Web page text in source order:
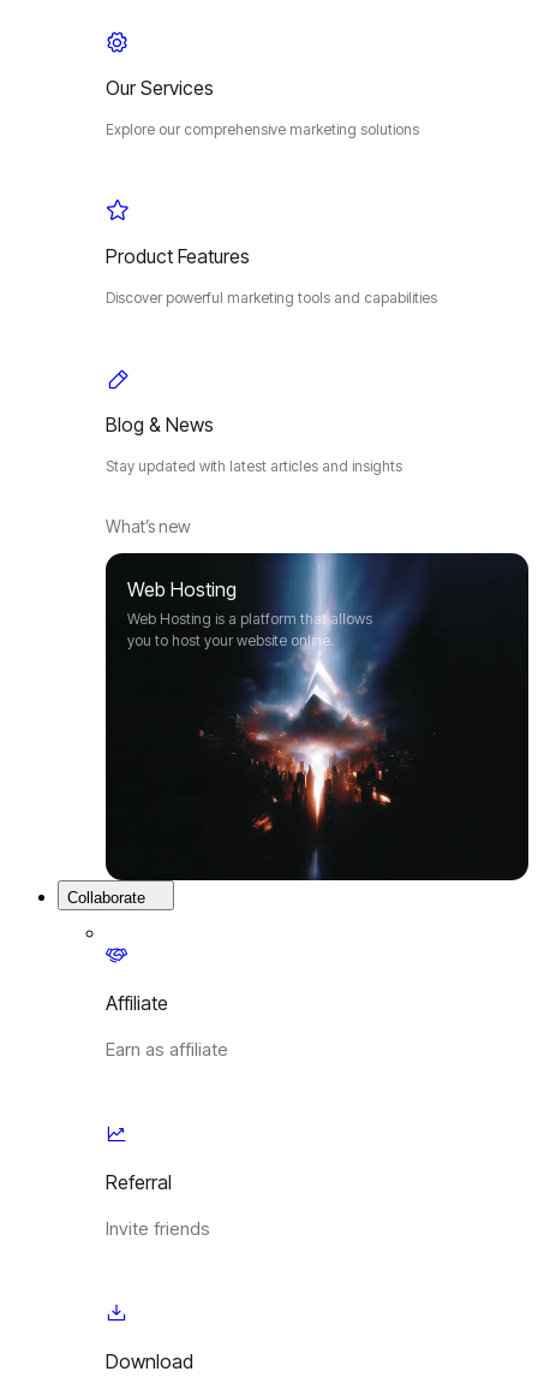
Our Services
Explore our comprehensive marketing solutions
Product Features
Discover powerful marketing tools and capabilities
Blog & News
Stay updated with latest articles and insights
What’s new
Web Hosting
Web Hosting is a platform that allows
you to host your website online.
Collaborate
Affiliate
Earn as affiliate
Referral
Invite friends
Download